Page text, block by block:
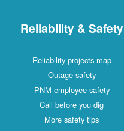
Reliability & Safety
Reliability projects map
Outage safety
PNM employee safety
Call before you dig
More safety tips